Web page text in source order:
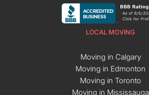
LOCAL MOVING
Moving in Calgary
Moving in Edmonton
Moving in Toronto
Moving in Mississauga